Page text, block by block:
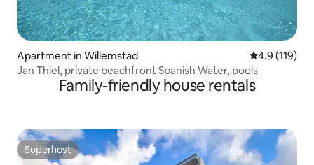
Apartment in Willemstad 4.9 out of 5
4.9 (119)
Jan Thiel, private beachfront Spanish Water, pools
Family-friendly house rentals
Superhost
Superhost